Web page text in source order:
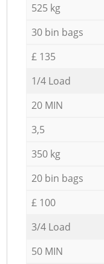
525 kg
30 bin bags
£ 135
1/4 Load
20 MIN
3,5
350 kg
20 bin bags
£ 100
3/4 Load
50 MIN